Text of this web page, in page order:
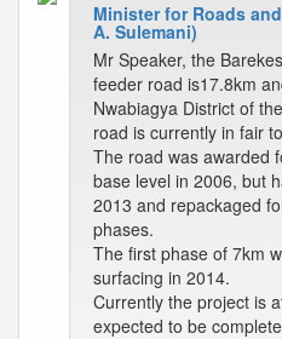
Minister for Roads
A. Sulemani)
Mr Speaker, the
feeder road is17.8km
Nwabiagya District of
road is currently in fair
The road was awarded
base level in 2006, but
2013 and repackaged
phases.
The first phase of 7km
surfacing in 2014.
Currently the project is
expected to be